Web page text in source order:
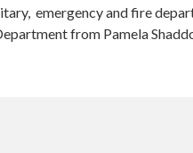
emergency and fire
from Pamela